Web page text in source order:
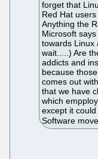
forget that
Red Hat
Anything the
Microsoft
towards Linux
wait.....) Are
addicts and
because
comes out
that we have
which
except it
Software